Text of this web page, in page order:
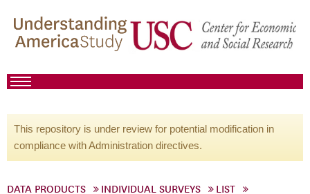
This repository is under review for potential modification in
compliance with Administration directives.
DATA PRODUCTS INDIVIDUAL SURVEYS
LIST